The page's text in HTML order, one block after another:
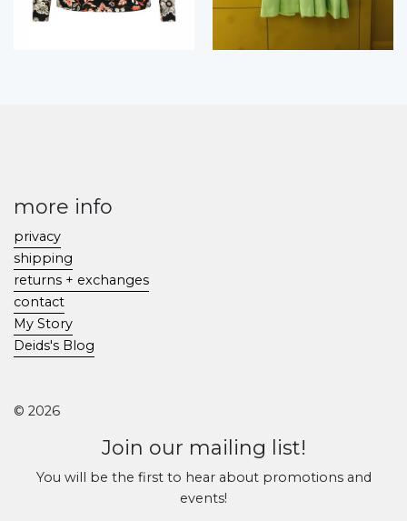
more info
privacy
shipping
returns + exchanges
contact
My Story
Deids's Blog
© 2026
Join our mailing list!
You will be the first to hear about promotions and
events!